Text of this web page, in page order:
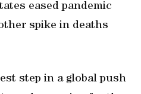
eased pandemic
spike in deaths
step in a global push